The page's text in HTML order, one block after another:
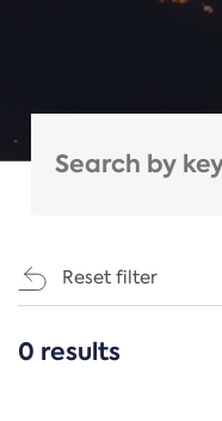
Reset filter
CATEGORIES
0 results